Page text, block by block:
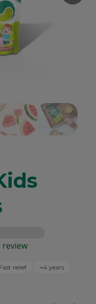
review
Fast relief
+4 years